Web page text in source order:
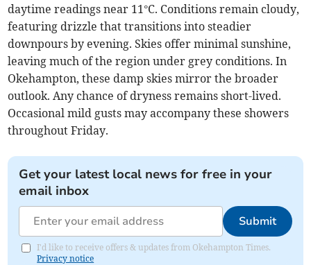
daytime readings near 11°C. Conditions remain cloudy,
featuring drizzle that transitions into steadier
downpours by evening. Skies offer minimal sunshine,
leaving much of the region under grey conditions. In
Okehampton, these damp skies mirror the broader
outlook. Any chance of dryness remains short-lived.
Occasional mild gusts may accompany these showers
throughout Friday.
Get your latest local news for free in your
email inbox
Submit
I'd like to receive offers & updates from Okehampton Times.
Privacy notice